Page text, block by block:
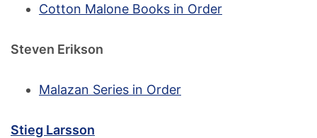
Cotton Malone Books in Order
Steven Erikson
Malazan Series in Order
Stieg Larsson